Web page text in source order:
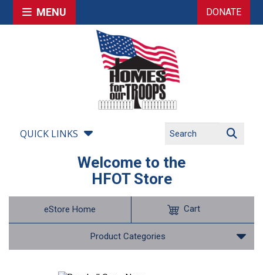
MENU DONATE
QUICK LINKS
Welcome to the
HFOT Store
eStore Home
Product Categories
Cart